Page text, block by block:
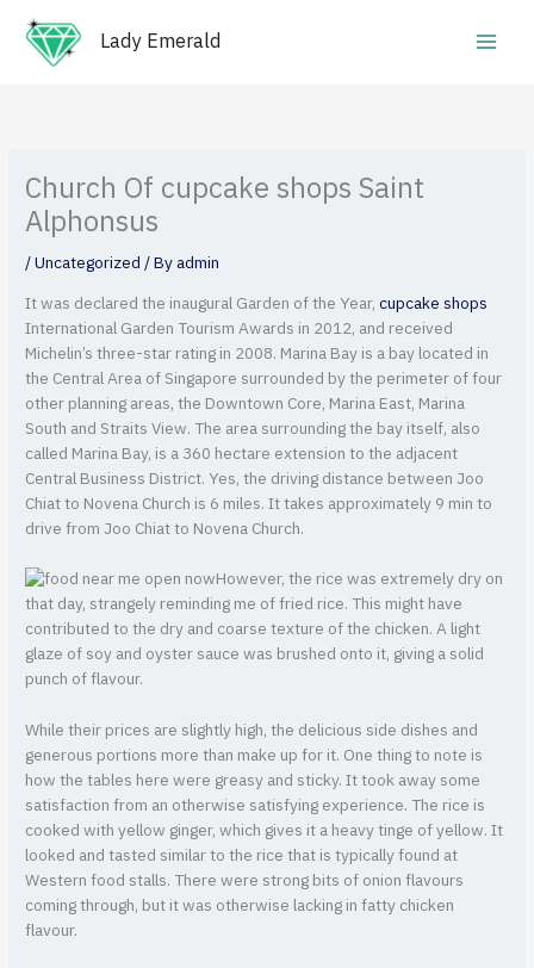
content
Lady Emerald
Church Of cupcake shops Saint
Alphonsus
/Uncategorized/ Byadmin
It was declared the inaugural Garden of the Year,cupcake shops
International Garden Tourism Awards in 2012, and received
Michelin’s three-star rating in 2008. Marina Bay is a bay located in
the Central Area of Singapore surrounded by the perimeter of four
other planning areas, the Downtown Core, Marina East, Marina
South and Straits View. The area surrounding the bay itself, also
called Marina Bay, is a 360 hectare extension to the adjacent
Central Business District. Yes, the driving distance between Joo
Chiat to Novena Church is 6 miles. It takes approximately 9 min to
drive from Joo Chiat to Novena Church.
However, the rice was extremely dry on
that day, strangely reminding me of fried rice. This might have
contributed to the dry and coarse texture of the chicken. A light
glaze of soy and oyster sauce was brushed onto it, giving a solid
punch of flavour.
While their prices are slightly high, the delicious side dishes and
generous portions more than make up for it. One thing to note is
how the tables here were greasy and sticky. It took away some
satisfaction from an otherwise satisfying experience. The rice is
cooked with yellow ginger, which gives it a heavy tinge of yellow. It
looked and tasted similar to the rice that is typically found at
Western food stalls. There were strong bits of onion flavours
coming through, but it was otherwise lacking in fatty chicken
flavour.